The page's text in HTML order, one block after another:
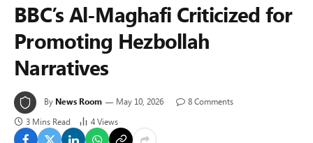
BBC’s Al-Maghafi Criticized for
Promoting Hezbollah
Narratives
By News Room May 10, 2026
8 Comments
3 Mins Read
4Views